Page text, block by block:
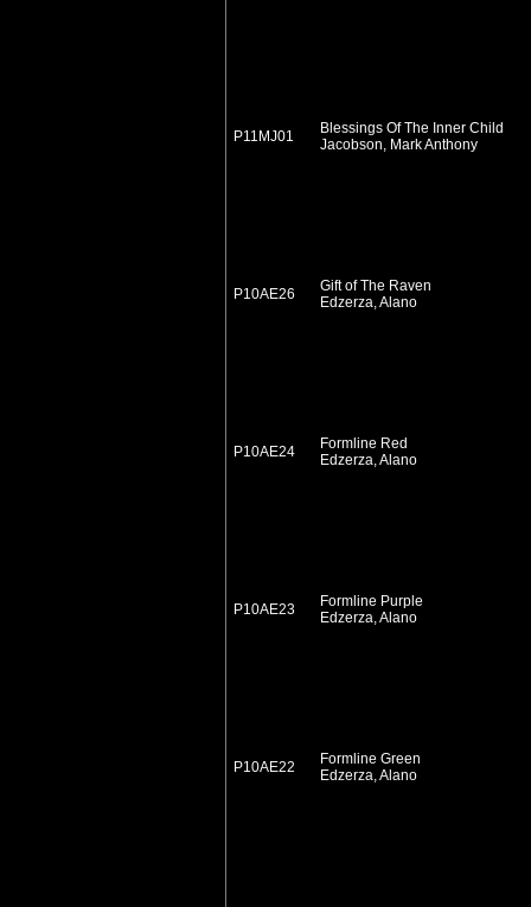
P11MJ01
Blessings Of The Inner Child
Jacobson, Mark Anthony
P10AE26
Gift of The Raven
Edzerza, Alano
P10AE24
Formline Red
Edzerza, Alano
P10AE23
Formline Purple
Edzerza, Alano
P10AE22
Formline Green
Edzerza, Alano